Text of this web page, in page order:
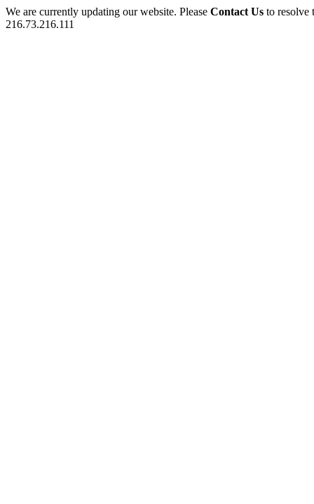
We are currently updating our website. Please Contact Us to
216.73.216.111